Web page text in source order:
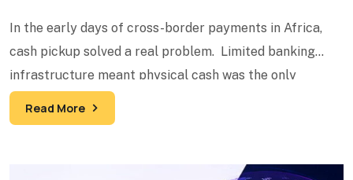
In the early days of cross-border payments in Africa,
cash pickup solved a real problem. Limited banking
infrastructure meant physical cash was the only
reliable
Read More